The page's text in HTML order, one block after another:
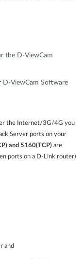
the D-ViewCam
D-ViewCam Software
the Internet/3G/4G you
Server ports on your
and 5160(TCP) are
ports on a D-Link router)
and